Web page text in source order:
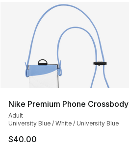
Nike Premium Phone Crossbody
Adult
University Blue / White / University Blue
$40.00